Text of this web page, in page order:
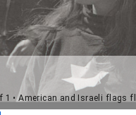
1 • American and Israeli flags